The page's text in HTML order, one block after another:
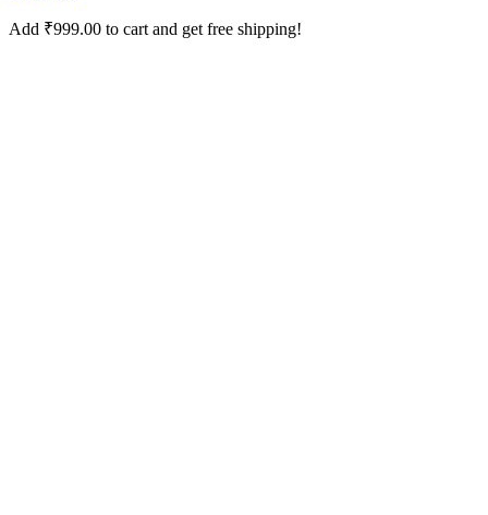
Add ₹999.00 to cart and get free shipping!